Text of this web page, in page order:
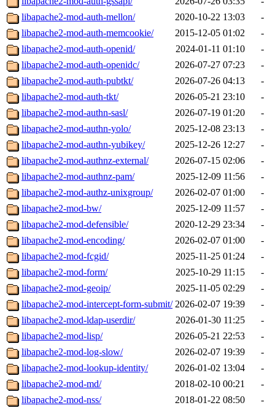
libapache2-mod-auth-mellon/
2020-10-22 13:03
-
libapache2-mod-auth-memcookie/
2015-12-05 01:02
-
libapache2-mod-auth-openid/
2024-01-11 01:10
-
libapache2-mod-auth-openidc/
2026-07-27 07:23
-
libapache2-mod-auth-pubtkt/
2026-07-26 04:13
-
libapache2-mod-auth-tkt/
2026-05-21 23:10
-
libapache2-mod-authn-sasl/
2026-07-19 01:20
-
libapache2-mod-authn-yolo/
2025-12-08 23:13
-
libapache2-mod-authn-yubikey/
2025-12-26 12:27
-
libapache2-mod-authnz-external/
2026-07-15 02:06
-
libapache2-mod-authnz-pam/
2025-12-09 11:56
-
libapache2-mod-authz-unixgroup/
2026-02-07 01:00
-
libapache2-mod-bw/
2025-12-09 11:57
-
libapache2-mod-defensible/
2020-12-29 23:34
-
libapache2-mod-encoding/
2026-02-07 01:00
-
libapache2-mod-fcgid/
2025-11-25 01:24
-
libapache2-mod-form/
2025-10-29 11:15
-
libapache2-mod-geoip/
2025-11-05 02:29
-
libapache2-mod-intercept-form-submit/ 2026-02-07 19:39
-
libapache2-mod-ldap-userdir/
2026-01-30 11:25
-
libapache2-mod-lisp/
2026-05-21 22:53
-
libapache2-mod-log-slow/
2026-02-07 19:39
-
libapache2-mod-lookup-identity/
2026-01-02 13:04
-
libapache2-mod-md/
2018-02-10 00:21
-
libapache2-mod-nss/
2018-01-22 08:50
-